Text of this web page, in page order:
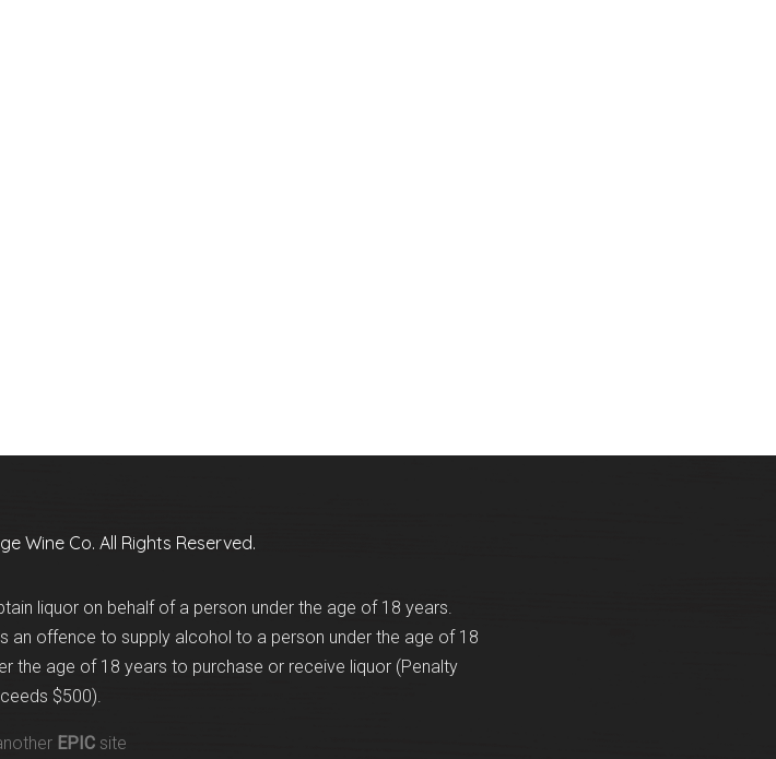
Wine Co. All Rights Reserved.
liquor on behalf of a person under the age of 18 years.
an offence to supply alcohol to a person under the age of 18
the age of 18 years to purchase or receive liquor (Penalty
$500).
EPIC site